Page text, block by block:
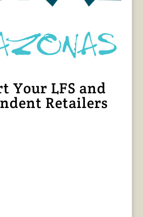
Your LFS and
Retailers